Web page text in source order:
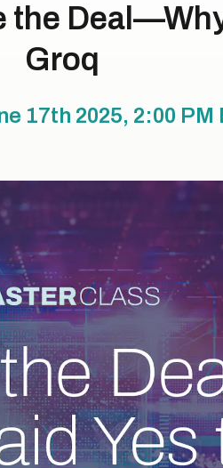
Groq
17th 2025, 2:00 PM